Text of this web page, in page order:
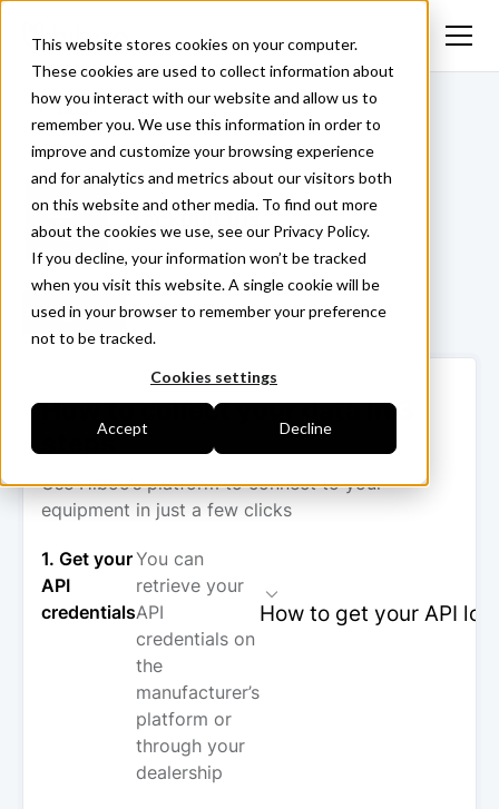
This website stores cookies on your computer.
These cookies are used to collect information about
how you interact with our website and allow us to
remember you. We use this information in order to
improve and customize your browsing experience
and for analytics and metrics about our visitors both
on this website and other media. To find out more
about the cookies we use, see our Privacy Policy.
If you decline, your information won’t be tracked
when you visit this website. A single cookie will be
used in your browser to remember your preference
not to be tracked.
Cookies settings
Accept Decline
<- Back
Trackunit Iris
Login ->
How to collect your data in 3
steps
Use Hiboo’s platform to connect to your
equipment in just a few clicks
1. Get your
API
credentials
You can
retrieve your
API
credentials on
the
manufacturer’s
platform or
through your
dealership
How to get your API